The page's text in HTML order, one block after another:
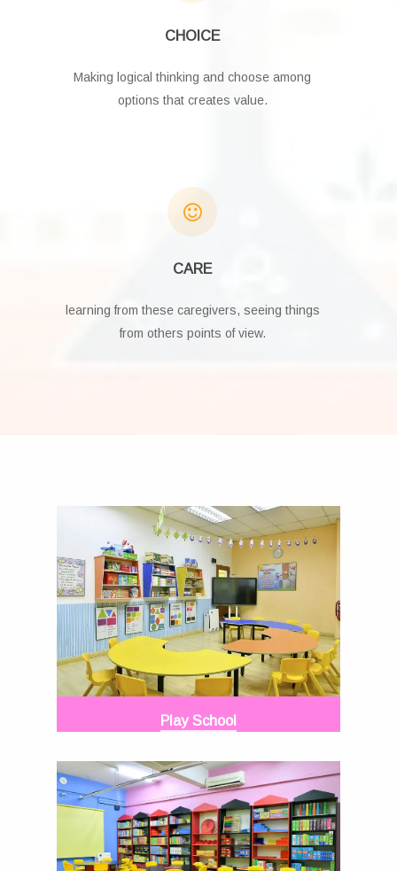
CHOICE
Making logical thinking and choose among
options that creates value.
CARE
learning from these caregivers, seeing things
from others points of view.
Play School